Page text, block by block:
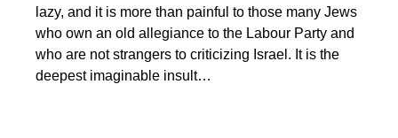
lazy, and it is more than painful to those many Jews
who own an old allegiance to the Labour Party and
who are not strangers to criticizing Israel. It is the
deepest imaginable insult…